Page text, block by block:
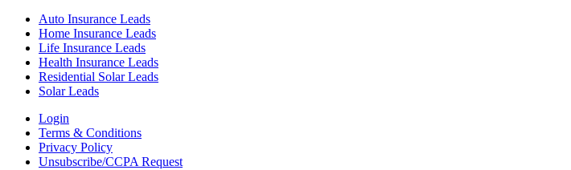
Auto Insurance Leads
Home Insurance Leads
Life Insurance Leads
Health Insurance Leads
Residential Solar Leads
Solar Leads
Login
Terms & Conditions
Privacy Policy
Unsubscribe/CCPA Request